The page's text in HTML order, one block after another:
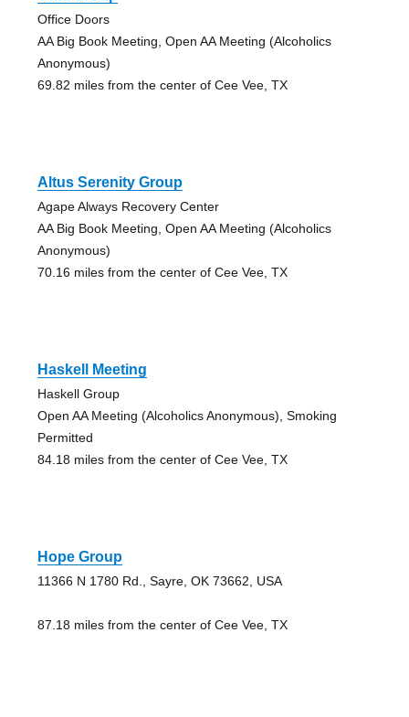
Office Doors
AA Big Book Meeting, Open AA Meeting (Alcoholics
Anonymous)
69.82 miles from the center of Cee Vee, TX
Altus Serenity Group
Agape Always Recovery Center
AA Big Book Meeting, Open AA Meeting (Alcoholics
Anonymous)
70.16 miles from the center of Cee Vee, TX
Haskell Meeting
Haskell Group
Open AA Meeting (Alcoholics Anonymous), Smoking
Permitted
84.18 miles from the center of Cee Vee, TX
Hope Group
11366 N 1780 Rd., Sayre, OK 73662, USA
87.18 miles from the center of Cee Vee, TX